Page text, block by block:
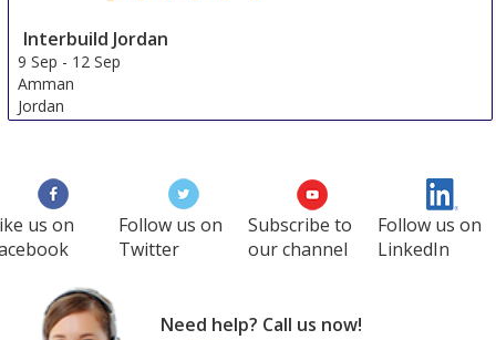
Interbuild Jordan
9 Sep - 12 Sep
Amman
Jordan
us on
Follow us on
Twitter
Subscribe to
our channel
Follow us on
LinkedIn
Need help? Call us now!